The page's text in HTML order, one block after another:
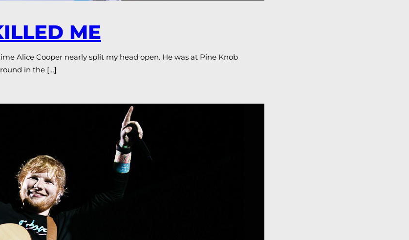
ME
Alice Cooper nearly split my head open. He was at Pine Knob
in the […]